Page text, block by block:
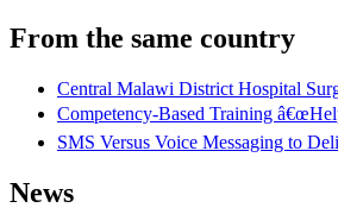
From the same country
Central Malawi District Hospital
Competency-Based Training
SMS Versus Voice Messaging to
News